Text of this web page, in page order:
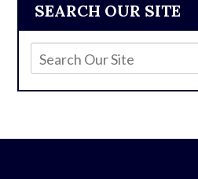
SEARCH OUR SITE